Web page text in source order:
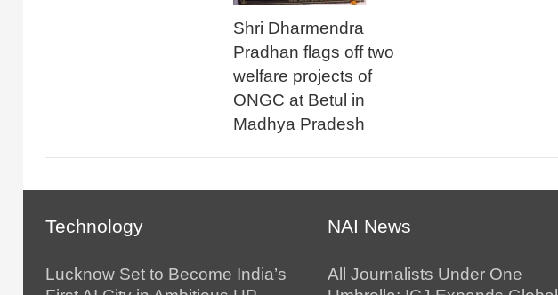
Shri Dharmendra
Pradhan flags off two
welfare projects of
ONGC at Betul in
Madhya Pradesh
Technology
Lucknow Set to Become India’s
NAI News
All Journalists Under One